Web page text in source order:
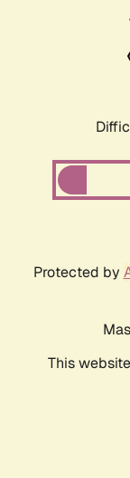
Protected by
This